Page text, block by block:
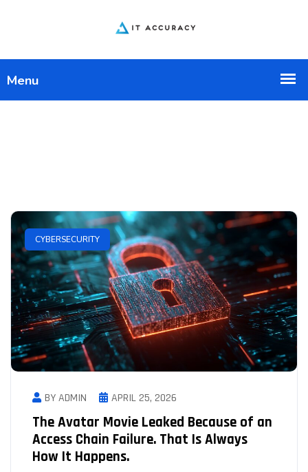
CYBERSECURITY
BY ADMIN APRIL 25, 2026
The Avatar Movie Leaked Because of an
Access Chain Failure. That Is Always
How It Happens.